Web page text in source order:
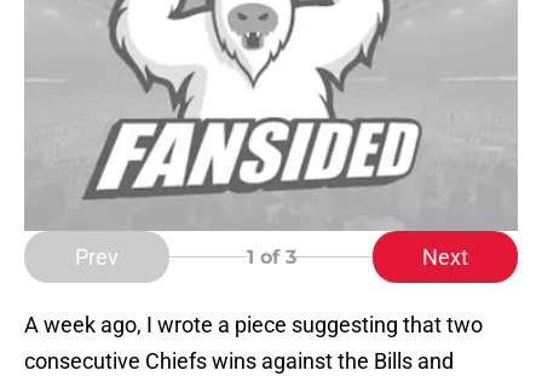
Prev 1 of 3 Next
A week ago, I wrote a piece suggesting that two
consecutive Chiefs wins against the Bills and